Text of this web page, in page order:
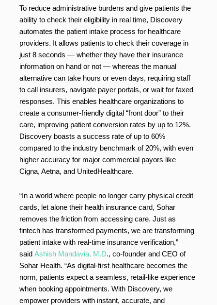
To reduce administrative burdens and give patients the
ability to check their eligibility in real time, Discovery
automates the patient intake process for healthcare
providers. It allows patients to check their coverage in
just 8 seconds — whether they have their insurance
information on hand or not — whereas the manual
alternative can take hours or even days, requiring staff
to call insurers, navigate payer portals, or wait for faxed
responses. This enables healthcare organizations to
create a consumer-friendly digital “front door” to their
care, improving patient conversion rates by up to 12%.
Discovery boasts a success rate of up to 60%
compared to the industry benchmark of 20%, with even
higher accuracy for major commercial payors like
Cigna, Aetna, and UnitedHealthcare.
“In a world where people no longer carry physical credit
cards, let alone their health insurance card, Sohar
removes the friction from accessing care. Just as
fintech has transformed payments, we are transforming
patient intake with real-time insurance verification,”
said Ashish Mandavia, M.D., co-founder and CEO of
Sohar Health. “As digital-first healthcare becomes the
norm, patients expect a seamless, retail-like experience
when booking appointments. With Discovery, we
empower providers with instant, accurate, and